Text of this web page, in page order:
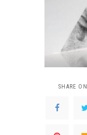
SHARE ON